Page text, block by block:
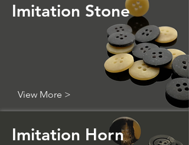
Imitation Stone
View More >
Imitation Horn